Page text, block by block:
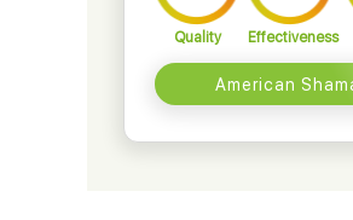
Quality Effectiveness
American